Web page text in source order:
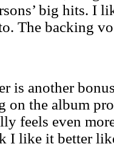
big hits. I
The backing
is another
on the album
feels even
I like it better